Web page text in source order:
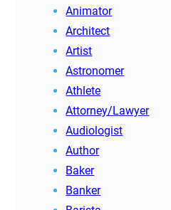
Animator
Architect
Artist
Astronomer
Athlete
Attorney/Lawyer
Audiologist
Author
Baker
Banker